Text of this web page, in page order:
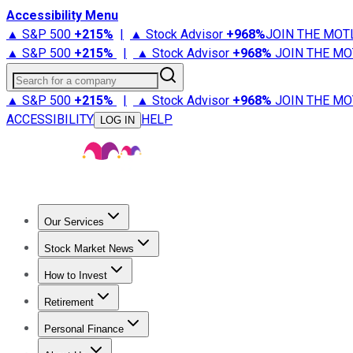
Accessibility Menu
▲ S&P 500 +215% | ▲ Stock Advisor +968%JOIN THE
▲ S&P 500 +215% | ▲ Stock Advisor +968% JOIN THE
Search for a company
▲ S&P 500 +215% | ▲ Stock Advisor +968% JOIN THE
ACCESSIBILITY
LOG IN HELP
Our Services
Stock Advisor
Stock Market News
Trending NewsStock Market News
How to Invest
How to Invest Money
Retirement
Retirement NewsRetirement 101
Personal Finance
Best Credit Cards